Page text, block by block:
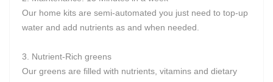
Our home kits are semi-automated you just need to top-up
water and add nutrients as and when needed.
3. Nutrient-Rich greens
Our greens are filled with nutrients, vitamins and dietary